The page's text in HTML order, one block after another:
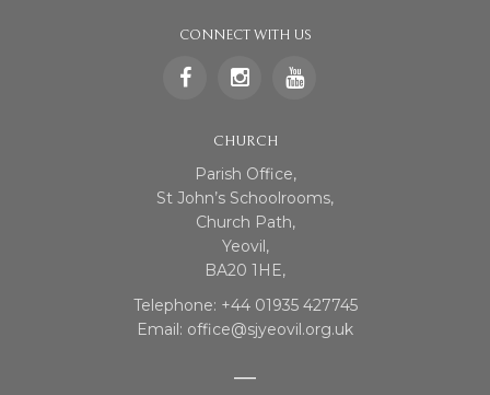
CONNECT WITH US
CHURCH
Parish Office,
St John’s Schoolrooms,
Church Path,
Yeovil,
BA20 1HE,
Telephone: +44 01935 427745
Email: office@sjyeovil.org.uk